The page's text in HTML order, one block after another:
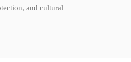
and cultural